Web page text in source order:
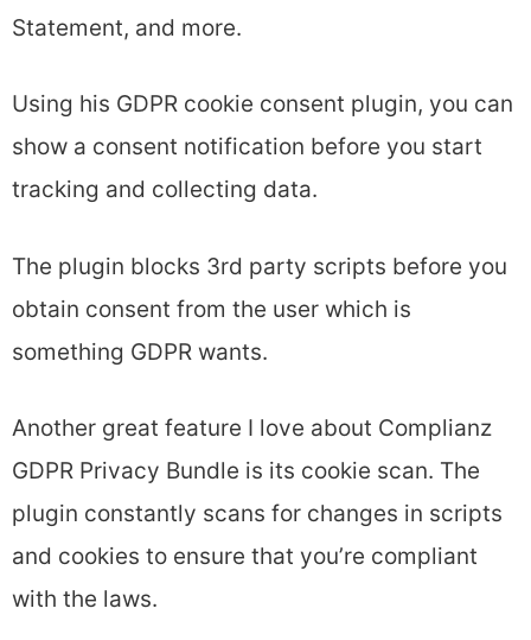
Statement, and more.
Using his GDPR cookie consent plugin, you can
show a consent notification before you start
tracking and collecting data.
The plugin blocks 3rd party scripts before you
obtain consent from the user which is
something GDPR wants.
Another great feature I love about Complianz
GDPR Privacy Bundle is its cookie scan. The
plugin constantly scans for changes in scripts
and cookies to ensure that you’re compliant
with the laws.